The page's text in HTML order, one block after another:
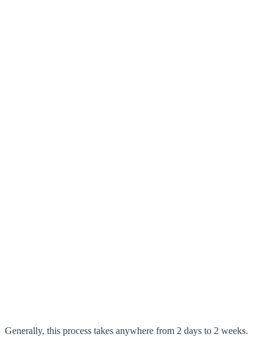
Generally, this process takes anywhere from 2 days to 2 weeks.